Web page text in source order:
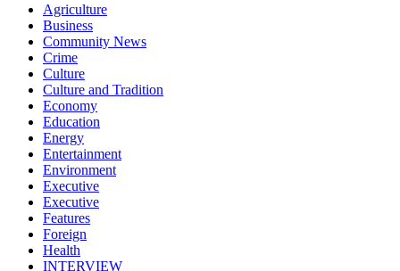
Agriculture
Business
Community News
Crime
Culture
Culture and Tradition
Economy
Education
Energy
Entertainment
Environment
Executive
Executive
Features
Foreign
Health
INTERVIEW